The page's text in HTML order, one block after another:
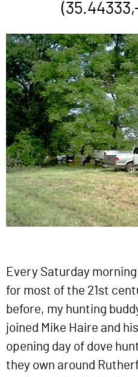
Every Saturday
for most of the 21st
before, my hunting
joined Mike Haire and
opening day of dove
they own around